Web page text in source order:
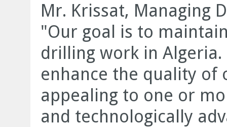
Mr. Krissat, Managing
"Our goal is to
drilling work in
enhance the quality of
appealing to one or
and technologically